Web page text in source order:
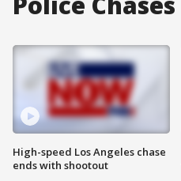
High-speed Los Angeles chase
ends with shootout